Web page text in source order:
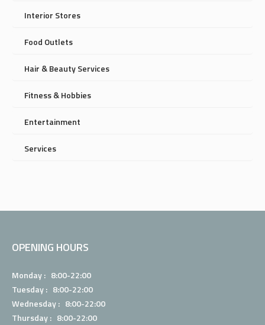
Interior Stores
Food Outlets
Hair & Beauty Services
Fitness & Hobbies
Entertainment
Services
OPENING HOURS
Monday : 8:00-22:00
Tuesday : 8:00-22:00
Wednesday : 8:00-22:00
Thursday : 8:00-22:00